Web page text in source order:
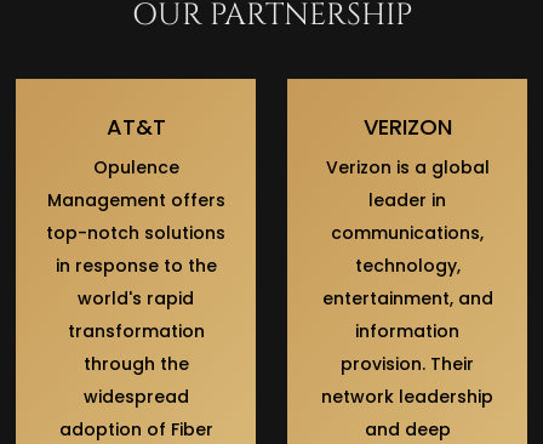
OUR PARTNERSHIP
AT&T
Opulence
Management offers
top-notch solutions
in response to the
world's rapid
transformation
through the
widespread
adoption of Fiber
VERIZON
Verizon is a global
leader in
communications,
technology,
entertainment, and
information
provision. Their
network leadership
and deep